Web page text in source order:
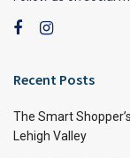
Recent Posts
The Smart
Lehigh Valley